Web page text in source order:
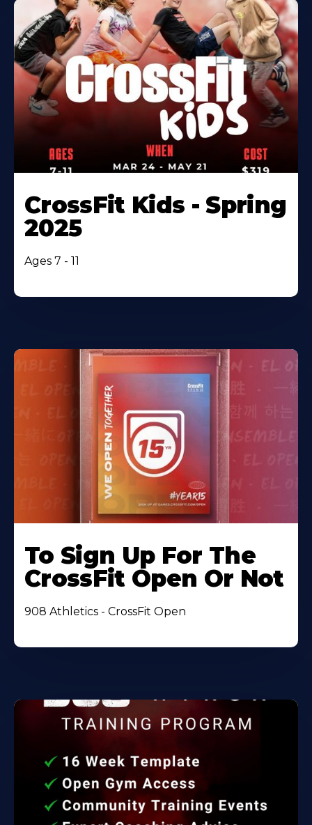
CrossFit Kids - Spring
2025
Ages 7 - 11
To Sign Up For The
CrossFit Open Or Not
908 Athletics - CrossFit Open